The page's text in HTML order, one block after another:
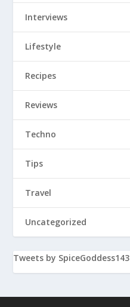
Interviews
Lifestyle
Recipes
Reviews
Techno
Tips
Travel
Uncategorized
Tweets by SpiceGoddess143